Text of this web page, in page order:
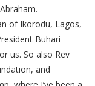
of Ikorodu, Lagos,
Buhari
us. So also Rev
and